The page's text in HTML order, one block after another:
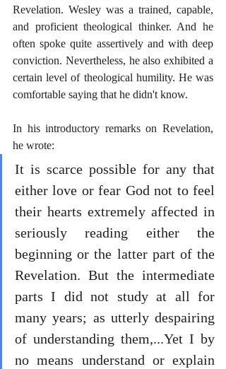
Revelation. Wesley was a trained, capable,
and proficient theological thinker. And he
often spoke quite assertively and with deep
conviction. Nevertheless, he also exhibited a
certain level of theological humility. He was
comfortable saying that he didn't know.
In his introductory remarks on Revelation,
he wrote:
It is scarce possible for any that
either love or fear God not to feel
their hearts extremely affected in
seriously reading either the
beginning or the latter part of the
Revelation. But the intermediate
parts I did not study at all for
many years; as utterly despairing
of understanding them,...Yet I by
no means understand or explain